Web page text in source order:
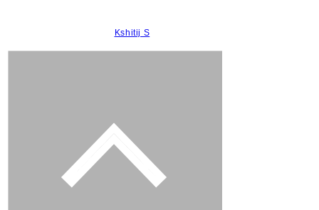
Kshitij S